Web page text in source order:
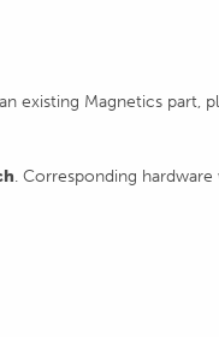
existing Magnetics part,
. Corresponding hardware